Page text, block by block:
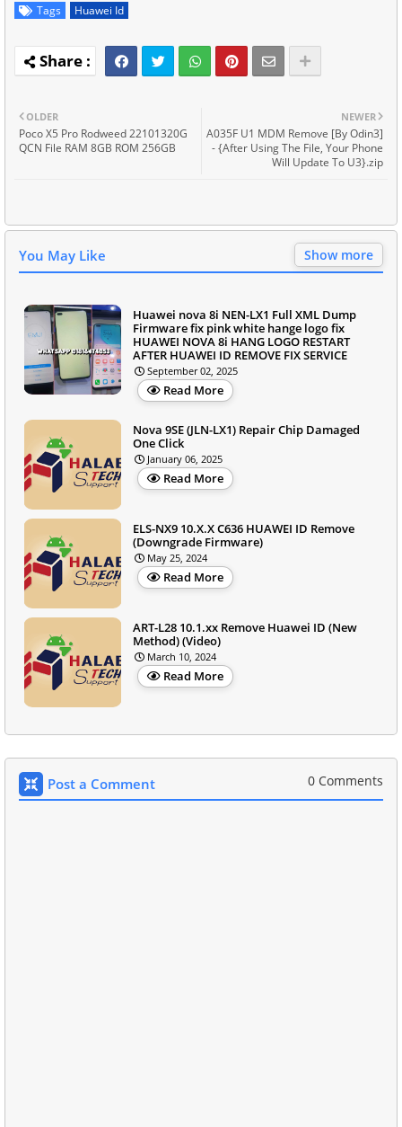
Tags Huawei Id
NEWER
A035F U1 MDM Remove [By Odin3]
- {After Using The File, Your Phone
Will Update To U3}.zip
OLDER
Poco X5 Pro Rodweed 22101320G
QCN File RAM 8GB ROM 256GB
You May Like Show more
Huawei nova 8i NEN-LX1 Full XML Dump
Firmware fix pink white hange logo fix
HUAWEI NOVA 8i HANG LOGO RESTART
AFTER HUAWEI ID REMOVE FIX SERVICE
September 02, 2025
Read More
Nova 9SE (JLN-LX1) Repair Chip Damaged
One Click
January 06, 2025
Read More
ELS-NX9 10.X.X C636 HUAWEI ID Remove
(Downgrade Firmware)
May 25, 2024
Read More
ART-L28 10.1.xx Remove Huawei ID (New
Method) (Video)
March 10, 2024
Read More
Post a Comment 0 Comments